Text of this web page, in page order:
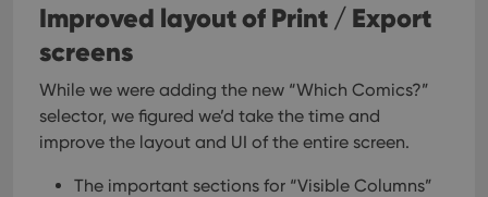
Improved layout of Print / Export
screens
While we were adding the new “Which Comics?”
selector, we figured we’d take the time and
improve the layout and UI of the entire screen.
The important sections for “Visible Columns”